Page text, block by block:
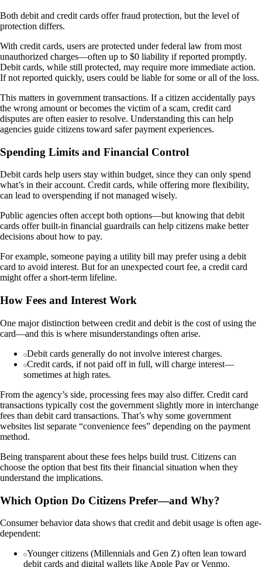
Both debit and credit cards offer fraud protection, but the level of
protection differs.
With credit cards, users are protected under federal law from most
unauthorized charges—often up to $0 liability if reported promptly.
Debit cards, while still protected, may require more immediate action.
If not reported quickly, users could be liable for some or all of the loss.
This matters in government transactions. If a citizen accidentally pays
the wrong amount or becomes the victim of a scam, credit card
disputes are often easier to resolve. Understanding this can help
agencies guide citizens toward safer payment experiences.
Spending Limits and Financial Control
Debit cards help users stay within budget, since they can only spend
what’s in their account. Credit cards, while offering more flexibility,
can lead to overspending if not managed wisely.
Public agencies often accept both options—but knowing that debit
cards offer built-in financial guardrails can help citizens make better
decisions about how to pay.
For example, someone paying a utility bill may prefer using a debit
card to avoid interest. But for an unexpected court fee, a credit card
might offer a short-term lifeline.
How Fees and Interest Work
One major distinction between credit and debit is the cost of using the
card—and this is where misunderstandings often arise.
Debit cards generally do not involve interest charges.
Credit cards, if not paid off in full, will charge interest—
sometimes at high rates.
From the agency’s side, processing fees may also differ. Credit card
transactions typically cost the government slightly more in interchange
fees than debit card transactions. That’s why some government
websites list separate “convenience fees” depending on the payment
method.
Being transparent about these fees helps build trust. Citizens can
choose the option that best fits their financial situation when they
understand the implications.
Which Option Do Citizens Prefer—and Why?
Consumer behavior data shows that credit and debit usage is often age-
dependent:
Younger citizens (Millennials and Gen Z) often lean toward
debit cards and digital wallets like Apple Pay or Venmo.